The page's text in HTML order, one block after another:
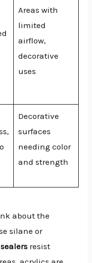
Areas with
limited
airflow,
decorative
uses
Decorative
surfaces
needing color
and strength
about the
silane or
sealers resist